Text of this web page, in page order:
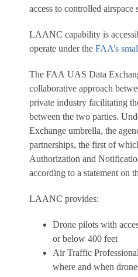
access to controlled
LAANC capability is
operate under the FAA’s
The FAA UAS Data
collaborative approach
private industry facilitating
between the two parties.
Exchange umbrella, the
partnerships, the first of
Authorization and
according to a statement on
LAANC provides:
Drone pilots with
or below 400 feet
Air Traffic
where and when